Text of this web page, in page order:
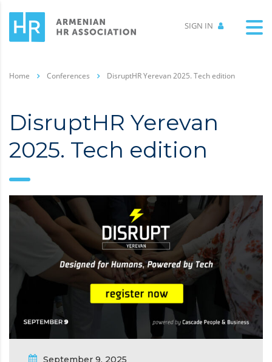
SIGN IN
Home Conferences DisruptHR Yerevan 2025. Tech edition
DisruptHR Yerevan
2025. Tech edition
September 9, 2025